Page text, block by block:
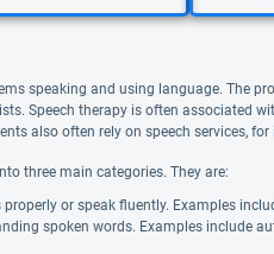
speaking and using language. The
Speech therapy is often associated
also often rely on speech services,
three main categories. They are:
or speak fluently. Examples
spoken words. Examples include